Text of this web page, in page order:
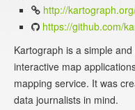
http://
https://github.com/
Kartograph is a simple
interactive map
mapping service. It was
data journalists in mind.